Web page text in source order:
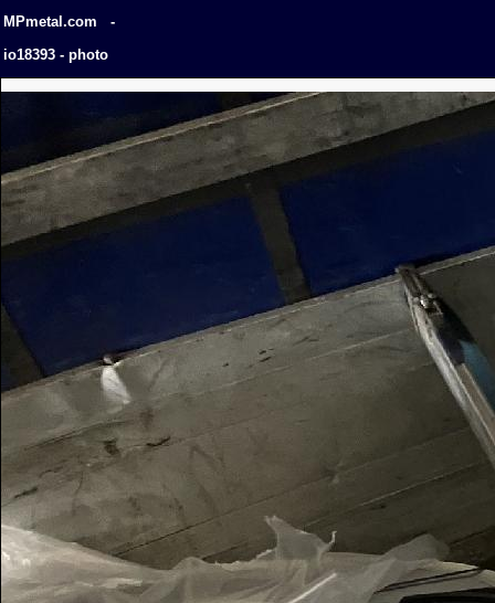
MPmetal.com -
io18393 - photo